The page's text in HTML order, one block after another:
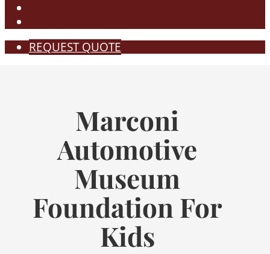
REQUEST QUOTE
Marconi
Automotive
Museum
Foundation For
Kids